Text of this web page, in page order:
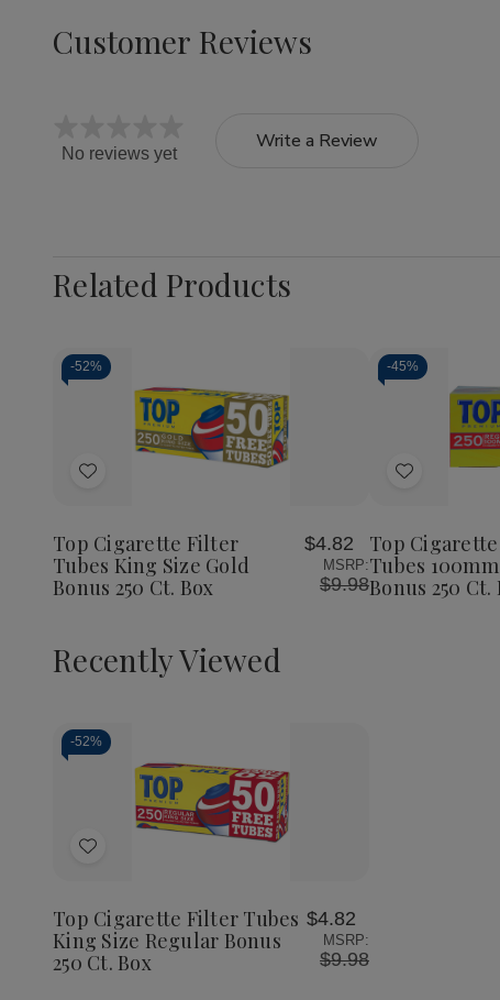
Customer Reviews
No reviews yet
Write a Review
Related Products
-52%
Add
List
Quantity:
Decrease
Quantity
Tubes
King
Size
Gold
Box
Increase
Quantity
Tubes
King
Size
Gold
Ct.
Box
Top Cigarette Filter
Tubes King Size Gold
Bonus 250 Ct. Box
$4.82
MSRP:
$9.98
-45%
Add
List
Top
Tubes
Bonus 250 Ct.
Recently Viewed
-52%
Add
List
Decrease
Quantity
Increase
Quantity
Top Cigarette Filter Tubes
King Size Regular Bonus
250 Ct. Box
$4.82
MSRP:
$9.98